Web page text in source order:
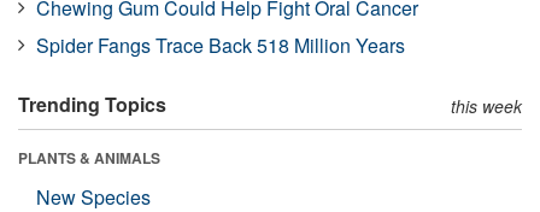
Chewing Gum Could Help Fight Oral Cancer
Spider Fangs Trace Back 518 Million Years
Trending Topics this week
PLANTS & ANIMALS
New Species